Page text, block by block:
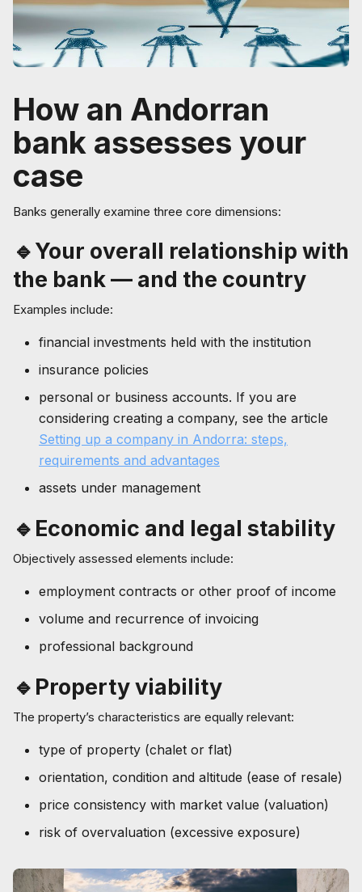
How an Andorran
bank assesses your
case
Banks generally examine three core dimensions:
🔹Your overall relationship with
the bank — and the country
Examples include:
financial investments held with the institution
insurance policies
personal or business accounts. If you are
considering creating a company, see the article
Setting up a company in Andorra: steps,
requirements and advantages
assets under management
🔹Economic and legal stability
Objectively assessed elements include:
employment contracts or other proof of income
volume and recurrence of invoicing
professional background
🔹Property viability
The property’s characteristics are equally relevant:
type of property (chalet or flat)
orientation, condition and altitude (ease of resale)
price consistency with market value (valuation)
risk of overvaluation (excessive exposure)